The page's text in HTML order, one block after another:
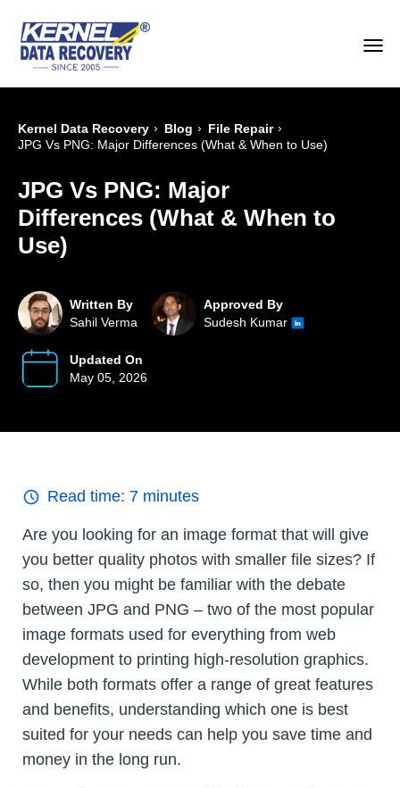
Kernel Data Recovery › Blog › File Repair ›
JPG Vs PNG: Major Differences (What & When to Use)
JPG Vs PNG: Major
Differences (What & When to
Use)
Written By
Sahil Verma
Approved By
Sudesh Kumar
Updated On
May 05, 2026
Read time: 7 minutes
Are you looking for an image format that will give
you better quality photos with smaller file sizes? If
so, then you might be familiar with the debate
between JPG and PNG – two of the most popular
image formats used for everything from web
development to printing high-resolution graphics.
While both formats offer a range of great features
and benefits, understanding which one is best
suited for your needs can help you save time and
money in the long run.